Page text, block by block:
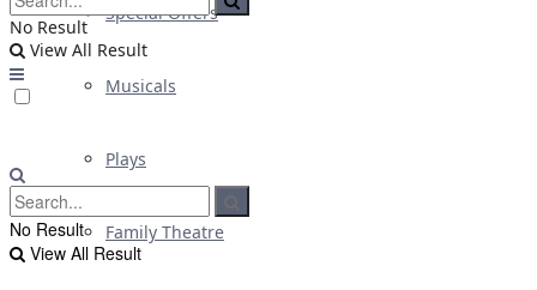
Special Offers
Musicals
Plays
Family Theatre
No Result
View All Result
No Result
View All Result